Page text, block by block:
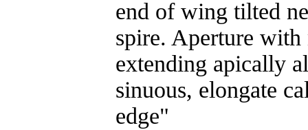
end of wing tilted
spire. Aperture
extending apically
sinuous, elongate
edge"